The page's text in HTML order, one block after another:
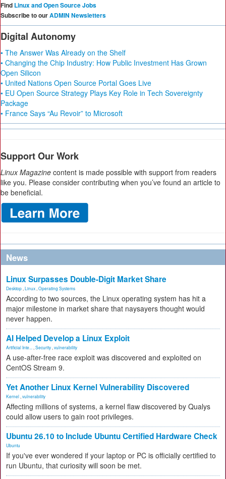
Find Linux and Open Source Jobs
Subscribe to ourADMIN Newsletters
Digital Autonomy
• The Answer Was Already on the Shelf
• Changing the Chip Industry: How Public Investment Has Grown
Open Silicon
• United Nations Open Source Portal Goes Live
• EU Open Source Strategy Plays Key Role in Tech Sovereignty
Package
• France Says “Au Revoir” to Microsoft
Support Our Work
Linux Magazine content is made possible with support from readers
like you. Please consider contributing when you’ve found an article to
be beneficial.
News
Linux Surpasses Double-Digit Market Share
Desktop Linux Operating Systems
According to two sources, the Linux operating system has hit a
major milestone in market share that naysayers thought would
never happen.
AI Helped Develop a Linux Exploit
Artificial Inte... Security vulnerability
A use-after-free race exploit was discovered and exploited on
CentOS Stream 9.
Yet Another Linux Kernel Vulnerability Discovered
Kernel vulnerability
Affecting millions of systems, a kernel flaw discovered by Qualys
could allow users to gain root privileges.
Ubuntu 26.10 to Include Ubuntu Certified Hardware Check
Ubuntu
If you've ever wondered if your laptop or PC is officially certified to
run Ubuntu, that curiosity will soon be met.